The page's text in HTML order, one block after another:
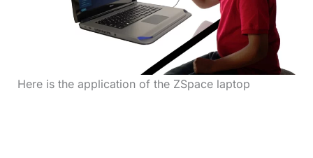
Here is the application of the ZSpace laptop